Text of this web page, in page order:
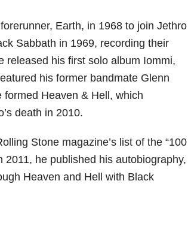
Earth, in 1968 to join Jethro
Sabbath in 1969, recording their
released his first solo album Iommi,
his former bandmate Glenn
Heaven & Hell, which
death in 2010.
Stone magazine’s list of the “100
he published his autobiography,
Heaven and Hell with Black